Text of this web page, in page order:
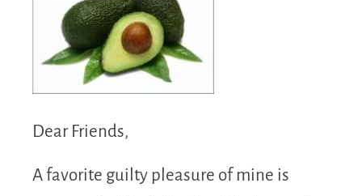
Dear Friends,
A favorite guilty pleasure of mine is